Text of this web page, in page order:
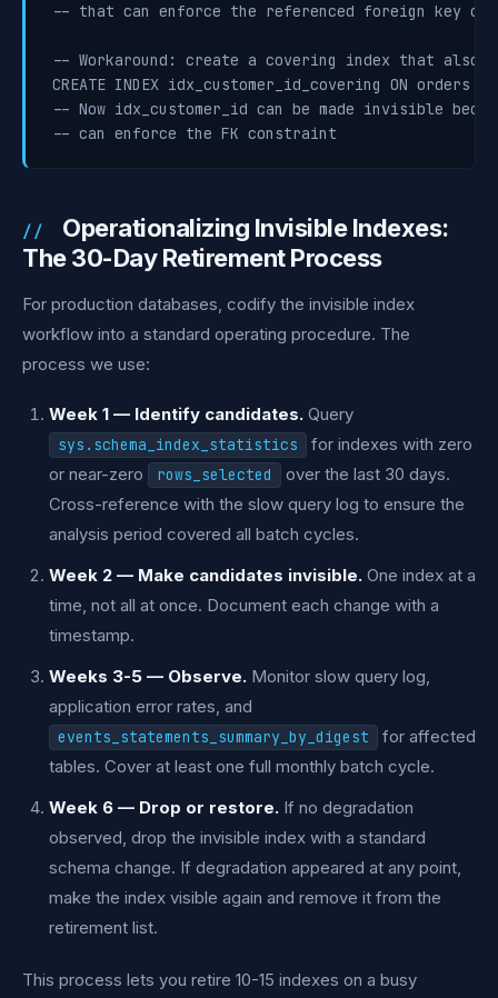
-- that can enforce the referenced foreign key
-- Workaround: create a covering index that also
CREATE INDEX idx_customer_id_covering ON
-- Now idx_customer_id can be made invisible
-- can enforce the FK constraint
Operationalizing Invisible Indexes:
The 30-Day Retirement Process
For production databases, codify the invisible index
workflow into a standard operating procedure. The
process we use:
Week 1 — Identify candidates. Query
sys.schema_index_statistics
for indexes with zero
or near-zero
rows_selected
over the last 30 days.
Cross-reference with the slow query log to ensure the
analysis period covered all batch cycles.
Week 2 — Make candidates invisible. One index at a
time, not all at once. Document each change with a
timestamp.
Weeks 3-5 — Observe. Monitor slow query log,
application error rates, and
events_statements_summary_by_digest
for affected
tables. Cover at least one full monthly batch cycle.
Week 6 — Drop or restore. If no degradation
observed, drop the invisible index with a standard
schema change. If degradation appeared at any point,
make the index visible again and remove it from the
retirement list.
This process lets you retire 10-15 indexes on a busy